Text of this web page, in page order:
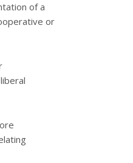
of a
or